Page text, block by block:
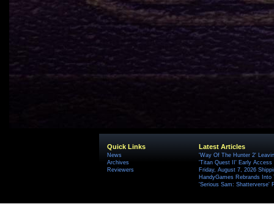
Quick Links
News
Archives
Reviewers
Latest Articles
'Way Of The Hunter 2'
'Titan Quest II' Early Access
Friday, August 7, 2026
HandyGames Rebrands
'Serious Sam: Shatterverse'